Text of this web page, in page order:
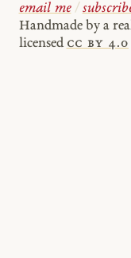
email me /
Handmade by a
licensed cc by 4.0